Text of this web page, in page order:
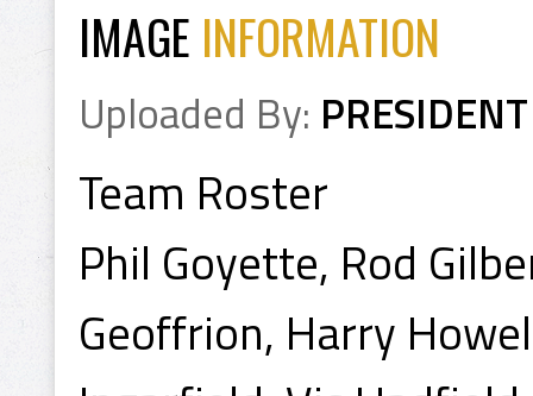
IMAGE INFORMATION
Uploaded By: PRESIDENT
Team Roster
Phil Goyette, Rod
Geoffrion, Harry